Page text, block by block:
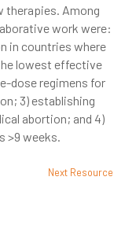
therapies. Among
work were:
in countries where
lowest effective
dose regimens for
3) establishing
abortion; and 4)
weeks.
Next Resource